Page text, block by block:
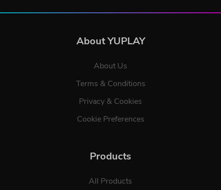
About YUPLAY
About Us
Terms & Conditions
Privacy & Cookies
Cookie Preferences
Products
All Products